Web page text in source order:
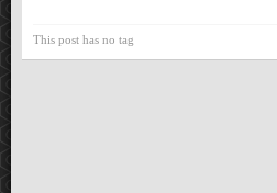
This post has no tag